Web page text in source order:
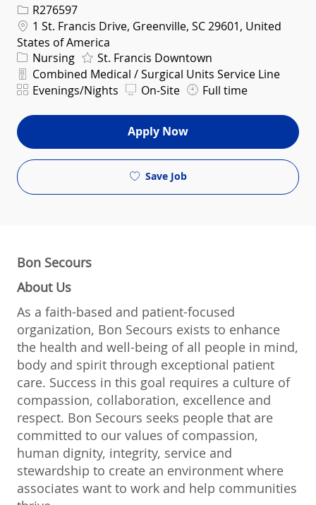
Req IDR276597
Location
1 St. Francis Drive, Greenville, SC 29601, United
States of America
Category
Nursing St. Francis Downtown
Department
Combined Medical / Surgical Units Service Line
ShiftEvenings/Nights On-Site Full time
Apply Now
Save Job
Bon Secours
About Us
As a faith-based and patient-focused
organization, Bon Secours exists to enhance
the health and well-being of all people in mind,
body and spirit through exceptional patient
care. Success in this goal requires a culture of
compassion, collaboration, excellence and
respect. Bon Secours seeks people that are
committed to our values of compassion,
human dignity, integrity, service and
stewardship to create an environment where
associates want to work and help communities